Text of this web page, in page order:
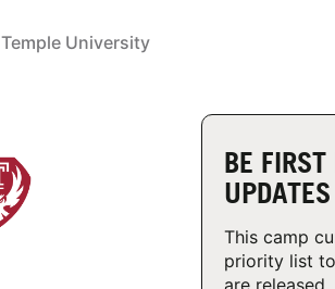
University
BE
UPDATES
This camp
priority list
are released.